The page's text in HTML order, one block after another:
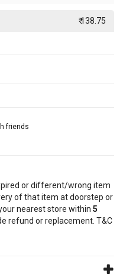
₹ 138.75
friends
or different/wrong item
of that item at doorstep or
nearest store within 5
refund or replacement. T&C